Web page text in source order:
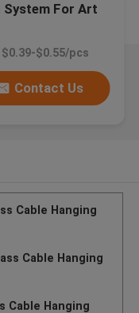
System For Art
$0.55/pcs
Contact Us
Cable Hanging
Cable Hanging
Cable Hanging